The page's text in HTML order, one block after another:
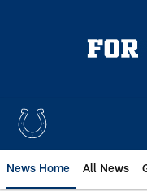
News Home All News